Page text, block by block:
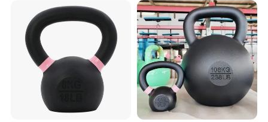
Certifications